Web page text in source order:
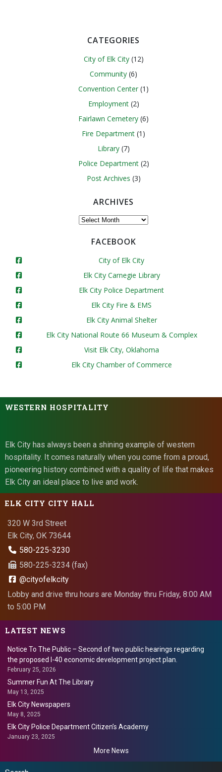
CATEGORIES
City of Elk City(12)
Community (6)
Convention Center (1)
Employment(2)
Fairlawn Cemetery (6)
Fire Department (1)
Library(7)
Police Department(2)
Post Archives (3)
ARCHIVES
Archives
FACEBOOK
City of Elk City
Elk City Carnegie Library
Elk City Police Department
Elk City Fire & EMS
Elk City Animal Shelter
Elk City National Route 66 Museum & Complex
Visit Elk City, Oklahoma
Elk City Chamber of Commerce
WESTERN HOSPITALITY
Elk City has always been a shining example of western
hospitality. It comes naturally when you come from a proud,
pioneering history combined with a quality of life that makes
Elk City an ideal place to live and work.
ELK CITY CITY HALL
320 W 3rd Street
Elk City, OK 73644
580-225-3230
580-225-3234 (fax)
@cityofelkcity
Lobby and drive thru hours are Monday thru Friday, 8:00 AM
to 5:00 PM
LATEST NEWS
Notice To The Public – Second of two public hearings regarding
the proposed I-40 economic development project plan.
February 25, 2026
Summer Fun At The Library
May 13, 2025
Elk City Newspapers
May 8, 2025
Elk City Police Department Citizen’s Academy
January 23, 2025
More News